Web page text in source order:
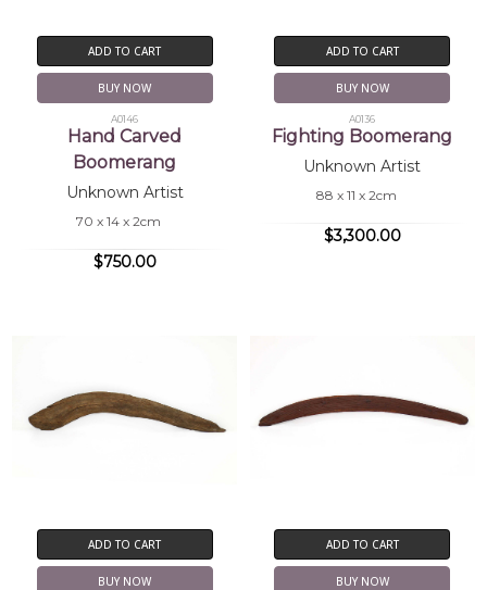
ADD TO CART
BUY NOW
A0146
Hand Carved
Boomerang
Unknown Artist
70 x 14 x 2cm
$750.00
ADD TO CART
BUY NOW
A0136
Fighting Boomerang
Unknown Artist
88 x 11 x 2cm
$3,300.00
ADD TO CART
BUY NOW
ADD TO CART
BUY NOW